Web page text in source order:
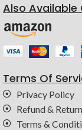
Also Available
Terms Of
Privacy Policy
Refund &
Terms &